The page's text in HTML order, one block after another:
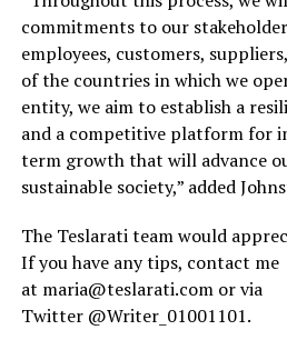
commitments to our
employees, customers,
of the countries in which we
entity, we aim to establish a
and a competitive platform for
term growth that will advance
sustainable society,” added
The Teslarati team would
If you have any tips, contact me
at maria@teslarati.com or via
Twitter @Writer_01001101.